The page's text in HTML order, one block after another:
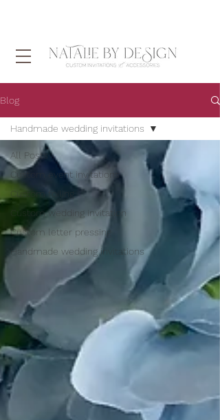
Blog
All Posts
Custom event invitations
Custom foiling
Custom wedding invitation
Custom letter pressing
Handmade wedding invitations
Handmade wedding invitations